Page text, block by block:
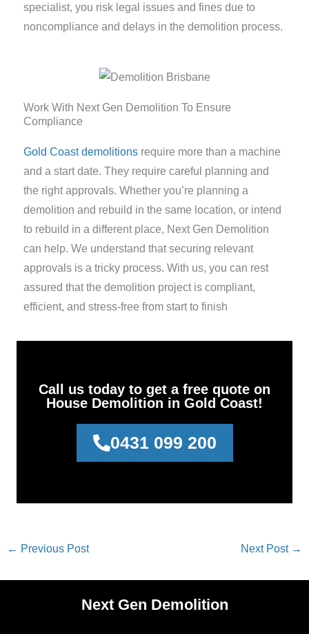
specialist, you risk legal issues and fines due to
noncompliance and delays in the demolition process.
Work With Next Gen Demolition To Ensure
Compliance
Gold Coast demolitionsrequire more than a machine
and a start date. They require careful planning and
the right approvals. Whether you’re planning a
demolition and rebuild in the same location, or intend
to rebuild in a different place, Next Gen Demolition
can help. We understand that securing relevant
approvals is a tricky process. With us, you can rest
assured that the demolition project is compliant,
efficient, and stress-free from start to finish
Call us today to get a free quote on
House Demolition in Gold Coast!
0431 099 200
← Previous Post Next Post →
Next Gen Demolition